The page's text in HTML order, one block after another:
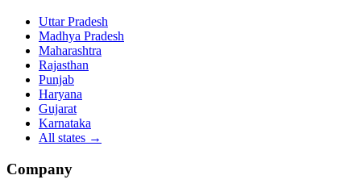
Uttar Pradesh
Madhya Pradesh
Maharashtra
Rajasthan
Punjab
Haryana
Gujarat
Karnataka
All states →
Company